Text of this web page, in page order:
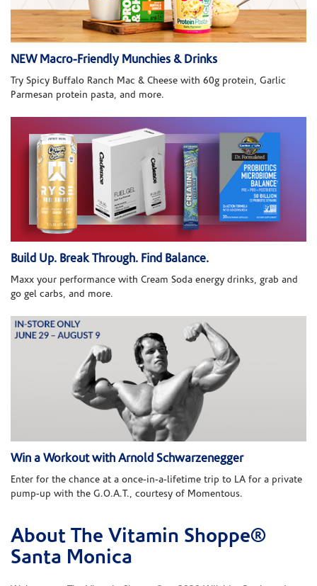
NEW Macro-Friendly Munchies & Drinks
Try Spicy Buffalo Ranch Mac & Cheese with 60g protein, Garlic
Parmesan protein pasta, and more.
Build Up. Break Through. Find Balance.
Maxx your performance with Cream Soda energy drinks, grab and
go gel carbs, and more.
Win a Workout with Arnold Schwarzenegger
Enter for the chance at a once-in-a-lifetime trip to LA for a private
pump-up with the G.O.A.T., courtesy of Momentous.
Skip link
About The Vitamin Shoppe®
Santa Monica